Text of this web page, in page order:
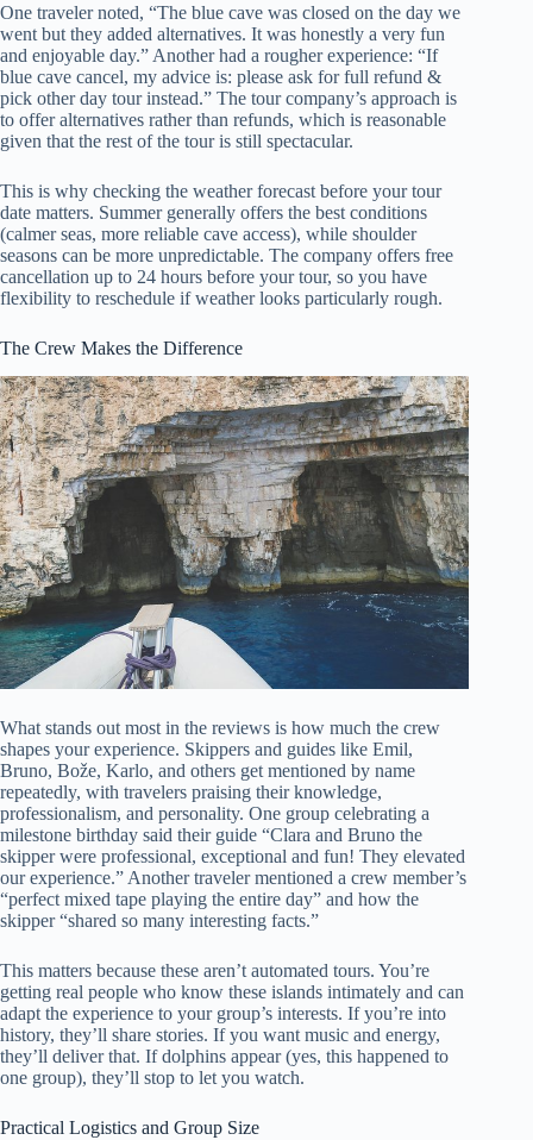
One traveler noted, “The blue cave was closed on the day we
went but they added alternatives. It was honestly a very fun
and enjoyable day.” Another had a rougher experience: “If
blue cave cancel, my advice is: please ask for full refund &
pick other day tour instead.” The tour company’s approach is
to offer alternatives rather than refunds, which is reasonable
given that the rest of the tour is still spectacular.
This is why checking the weather forecast before your tour
date matters. Summer generally offers the best conditions
(calmer seas, more reliable cave access), while shoulder
seasons can be more unpredictable. The company offers free
cancellation up to 24 hours before your tour, so you have
flexibility to reschedule if weather looks particularly rough.
The Crew Makes the Difference
What stands out most in the reviews is how much the crew
shapes your experience. Skippers and guides like Emil,
Bruno, Bože, Karlo, and others get mentioned by name
repeatedly, with travelers praising their knowledge,
professionalism, and personality. One group celebrating a
milestone birthday said their guide “Clara and Bruno the
skipper were professional, exceptional and fun! They elevated
our experience.” Another traveler mentioned a crew member’s
“perfect mixed tape playing the entire day” and how the
skipper “shared so many interesting facts.”
This matters because these aren’t automated tours. You’re
getting real people who know these islands intimately and can
adapt the experience to your group’s interests. If you’re into
history, they’ll share stories. If you want music and energy,
they’ll deliver that. If dolphins appear (yes, this happened to
one group), they’ll stop to let you watch.
Practical Logistics and Group Size